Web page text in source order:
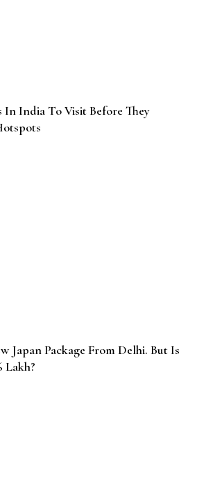
In India To Visit Before They
Japan Package From Delhi. But Is
Lakh?